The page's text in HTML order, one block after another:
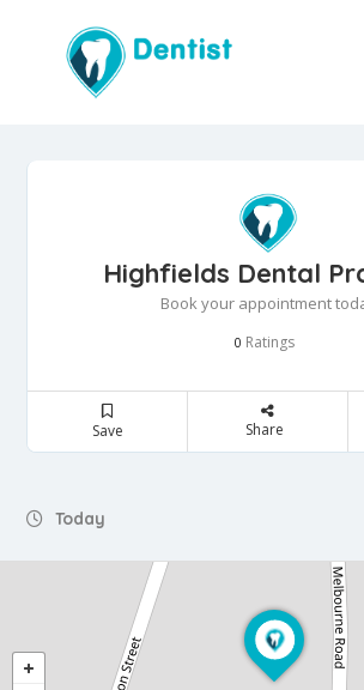
Highfields Dental
Book your appointment
0 Ratings
Save Share
Today